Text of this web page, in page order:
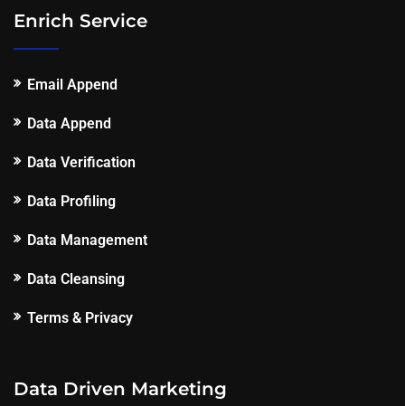
Enrich Service
Email Append
Data Append
Data Verification
Data Profiling
Data Management
Data Cleansing
Terms & Privacy
Data Driven Marketing